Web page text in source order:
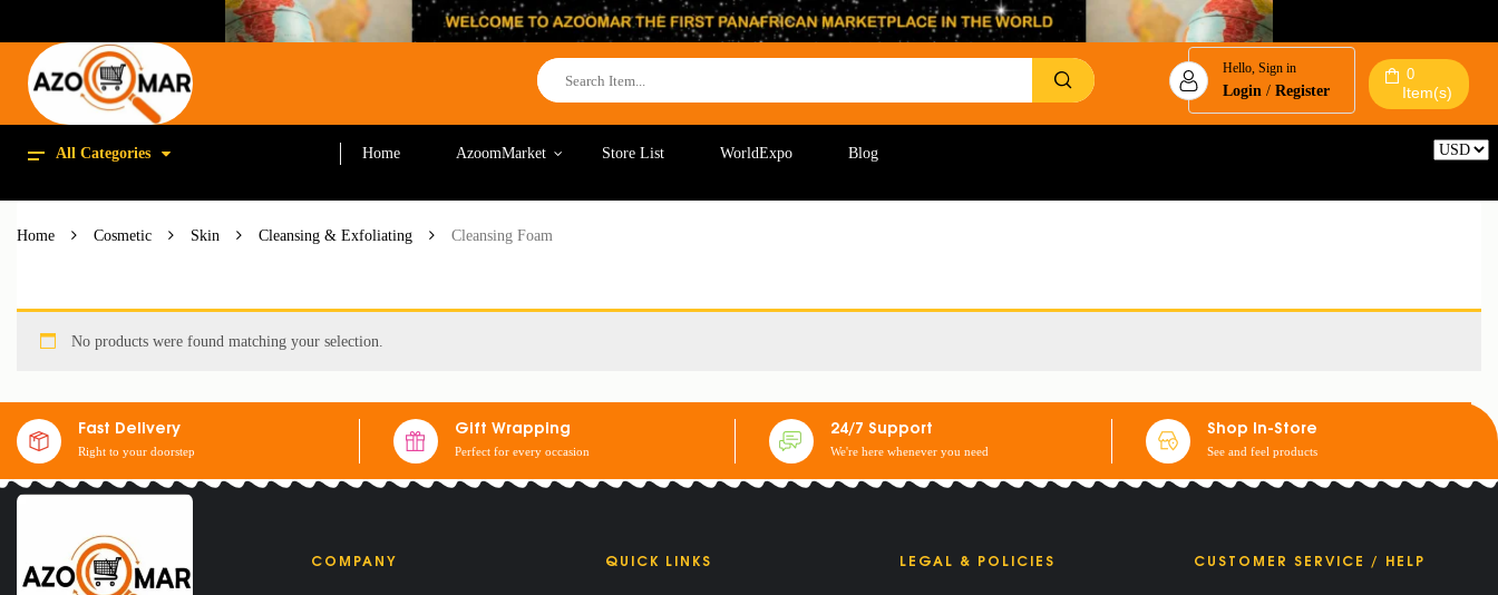
Hello, Sign in
Login /Register
0
Item(s)
All Categories Home AzoomMarket Store List WorldExpo
Blog
Home Cosmetic Skin Cleansing & Exfoliating Cleansing Foam
No products were found matching your selection.
Fast Delivery
Right to your doorstep
Gift Wrapping
Perfect for every occasion
24/7 Support
We're here whenever you need
Shop In-Store
See and feel products
COMPANY QUICK LINKS LEGAL & POLICIES CUSTOMER SERVICE / HELP